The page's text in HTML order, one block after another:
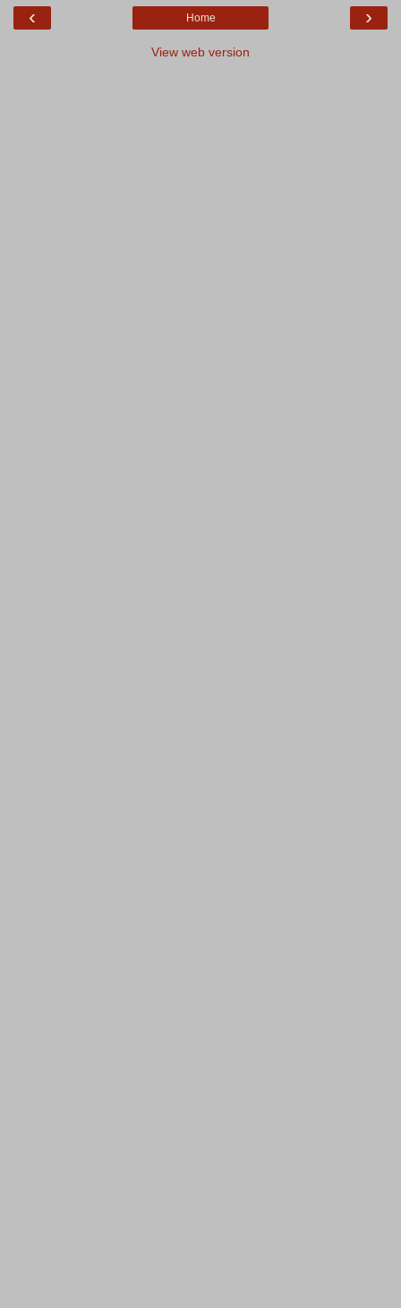
‹ ›
Home
View web version